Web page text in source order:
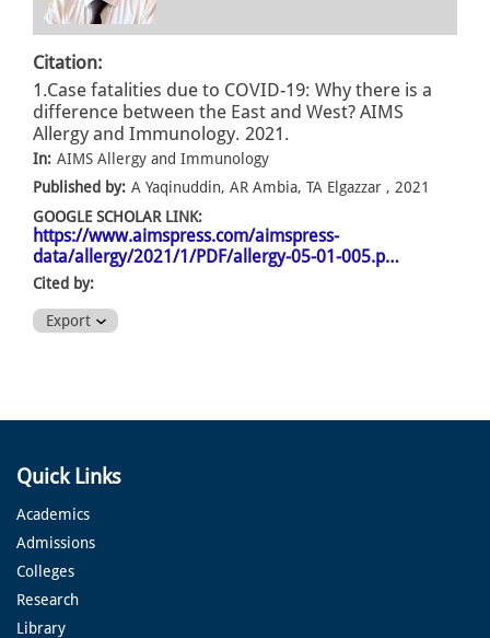
Citation:
1.Case fatalities due to COVID-19: Why there is a
difference between the East and West? AIMS
Allergy and Immunology. 2021.
In: AIMS Allergy and Immunology
Published by: A Yaqinuddin, AR Ambia, TA Elgazzar , 2021
GOOGLE SCHOLAR LINK:
https://www.aimspress.com/aimspress-
data/allergy/2021/1/PDF/allergy-05-01-005.p…
Cited by:
Export
Quick Links
Academics
Admissions
Colleges
Research
Library